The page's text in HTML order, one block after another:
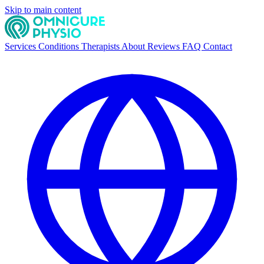
Skip to main content
Services Conditions Therapists About Reviews FAQ Contact